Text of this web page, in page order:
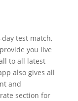
test match,
you live
to all latest
also gives all
and
section for